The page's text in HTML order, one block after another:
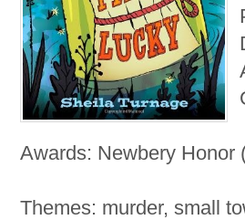
Awards: Newbery Honor
Themes: murder, small